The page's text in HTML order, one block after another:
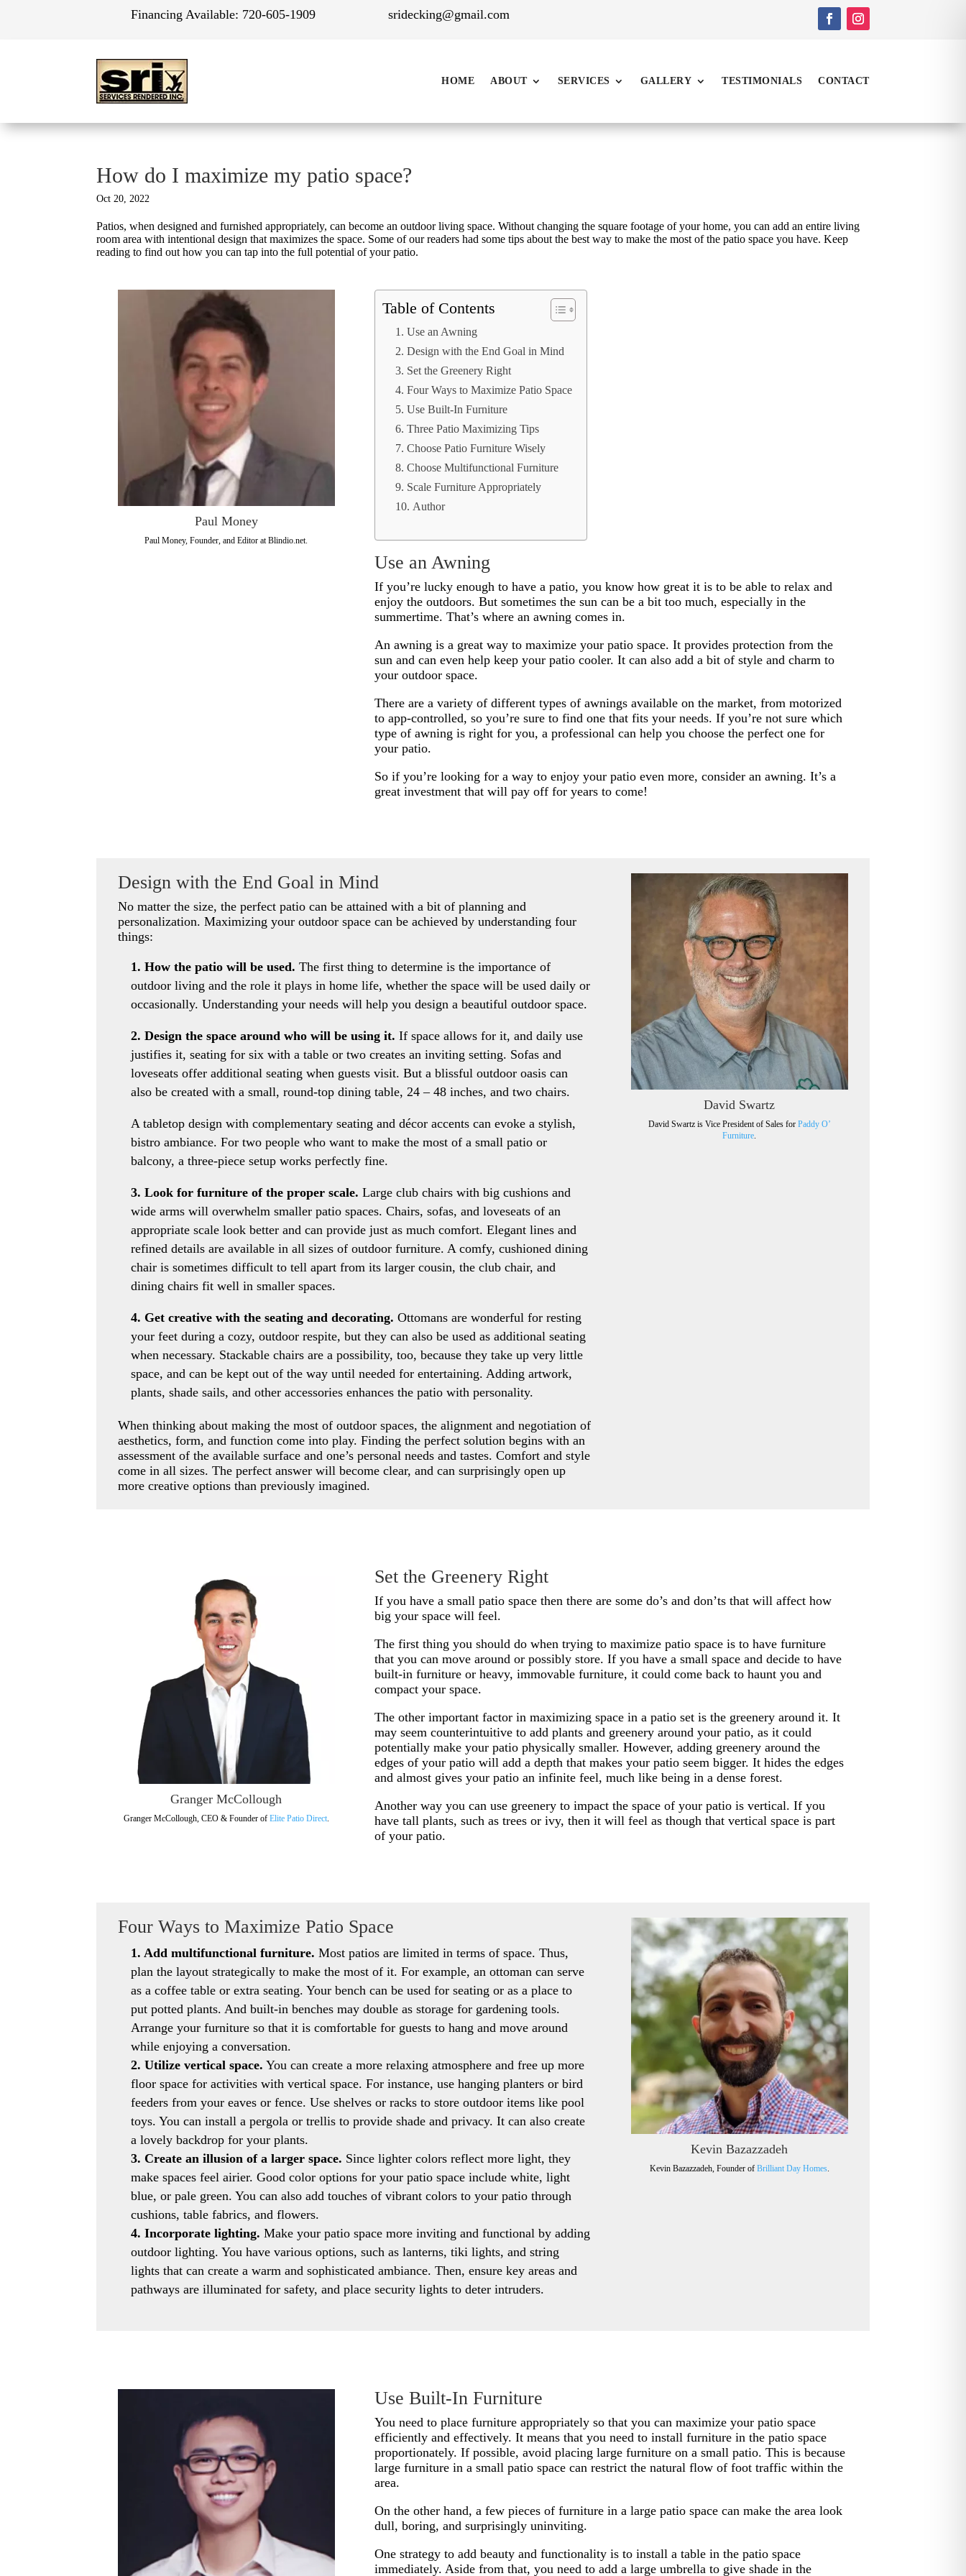
Financing Available: 720-605-1909 sridecking@gmail.com
HOME ABOUT SERVICES GALLERY TESTIMONIALS CONTACT
How do I maximize my patio space?
Oct 20, 2022
Patios, when designed and furnished appropriately, can become an outdoor living space. Without changing the square footage of your home, you can add an entire living
room area with intentional design that maximizes the space. Some of our readers had some tips about the best way to make the most of the patio space you have. Keep
reading to find out how you can tap into the full potential of your patio.
Paul Money
Paul Money, Founder, and Editor at Blindio.net.
Table of Contents
Use an Awning
Design with the End Goal in Mind
Set the Greenery Right
Four Ways to Maximize Patio Space
Use Built-In Furniture
Three Patio Maximizing Tips
Choose Patio Furniture Wisely
Choose Multifunctional Furniture
Scale Furniture Appropriately
Author
Use an Awning
If you’re lucky enough to have a patio, you know how great it is to be able to relax and
enjoy the outdoors. But sometimes the sun can be a bit too much, especially in the
summertime. That’s where an awning comes in.
An awning is a great way to maximize your patio space. It provides protection from the
sun and can even help keep your patio cooler. It can also add a bit of style and charm to
your outdoor space.
There are a variety of different types of awnings available on the market, from motorized
to app-controlled, so you’re sure to find one that fits your needs. If you’re not sure which
type of awning is right for you, a professional can help you choose the perfect one for
your patio.
So if you’re looking for a way to enjoy your patio even more, consider an awning. It’s a
great investment that will pay off for years to come!
Design with the End Goal in Mind
No matter the size, the perfect patio can be attained with a bit of planning and
personalization. Maximizing your outdoor space can be achieved by understanding four
things:
1. How the patio will be used. The first thing to determine is the importance of
outdoor living and the role it plays in home life, whether the space will be used daily or
occasionally. Understanding your needs will help you design a beautiful outdoor space.
2. Design the space around who will be using it. If space allows for it, and daily use
justifies it, seating for six with a table or two creates an inviting setting. Sofas and
loveseats offer additional seating when guests visit. But a blissful outdoor oasis can
also be created with a small, round-top dining table, 24 – 48 inches, and two chairs.
A tabletop design with complementary seating and décor accents can evoke a stylish,
bistro ambiance. For two people who want to make the most of a small patio or
balcony, a three-piece setup works perfectly fine.
3. Look for furniture of the proper scale. Large club chairs with big cushions and
wide arms will overwhelm smaller patio spaces. Chairs, sofas, and loveseats of an
appropriate scale look better and can provide just as much comfort. Elegant lines and
refined details are available in all sizes of outdoor furniture. A comfy, cushioned dining
chair is sometimes difficult to tell apart from its larger cousin, the club chair, and
dining chairs fit well in smaller spaces.
4. Get creative with the seating and decorating. Ottomans are wonderful for resting
your feet during a cozy, outdoor respite, but they can also be used as additional seating
when necessary. Stackable chairs are a possibility, too, because they take up very little
space, and can be kept out of the way until needed for entertaining. Adding artwork,
plants, shade sails, and other accessories enhances the patio with personality.
When thinking about making the most of outdoor spaces, the alignment and negotiation of
aesthetics, form, and function come into play. Finding the perfect solution begins with an
assessment of the available surface and one’s personal needs and tastes. Comfort and style
come in all sizes. The perfect answer will become clear, and can surprisingly open up
more creative options than previously imagined.
David Swartz
David Swartz is Vice President of Sales for Paddy O’
Furniture.
Granger McCollough
Granger McCollough, CEO & Founder of Elite Patio Direct.
Set the Greenery Right
If you have a small patio space then there are some do’s and don’ts that will affect how
big your space will feel.
The first thing you should do when trying to maximize patio space is to have furniture
that you can move around or possibly store. If you have a small space and decide to have
built-in furniture or heavy, immovable furniture, it could come back to haunt you and
compact your space.
The other important factor in maximizing space in a patio set is the greenery around it. It
may seem counterintuitive to add plants and greenery around your patio, as it could
potentially make your patio physically smaller. However, adding greenery around the
edges of your patio will add a depth that makes your patio seem bigger. It hides the edges
and almost gives your patio an infinite feel, much like being in a dense forest.
Another way you can use greenery to impact the space of your patio is vertical. If you
have tall plants, such as trees or ivy, then it will feel as though that vertical space is part
of your patio.
Four Ways to Maximize Patio Space
1. Add multifunctional furniture. Most patios are limited in terms of space. Thus,
plan the layout strategically to make the most of it. For example, an ottoman can serve
as a coffee table or extra seating. Your bench can be used for seating or as a place to
put potted plants. And built-in benches may double as storage for gardening tools.
Arrange your furniture so that it is comfortable for guests to hang and move around
while enjoying a conversation.
2. Utilize vertical space. You can create a more relaxing atmosphere and free up more
floor space for activities with vertical space. For instance, use hanging planters or bird
feeders from your eaves or fence. Use shelves or racks to store outdoor items like pool
toys. You can install a pergola or trellis to provide shade and privacy. It can also create
a lovely backdrop for your plants.
3. Create an illusion of a larger space. Since lighter colors reflect more light, they
make spaces feel airier. Good color options for your patio space include white, light
blue, or pale green. You can also add touches of vibrant colors to your patio through
cushions, table fabrics, and flowers.
4. Incorporate lighting. Make your patio space more inviting and functional by adding
outdoor lighting. You have various options, such as lanterns, tiki lights, and string
lights that can create a warm and sophisticated ambiance. Then, ensure key areas and
pathways are illuminated for safety, and place security lights to deter intruders.
Kevin Bazazzadeh
Kevin Bazazzadeh, Founder of Brilliant Day Homes.
Use Built-In Furniture
You need to place furniture appropriately so that you can maximize your patio space
efficiently and effectively. It means that you need to install furniture in the patio space
proportionately. If possible, avoid placing large furniture on a small patio. This is because
large furniture in a small patio space can restrict the natural flow of foot traffic within the
area.
On the other hand, a few pieces of furniture in a large patio space can make the area look
dull, boring, and surprisingly uninviting.
One strategy to add beauty and functionality is to install a table in the patio space
immediately. Aside from that, you need to add a large umbrella to give shade in the